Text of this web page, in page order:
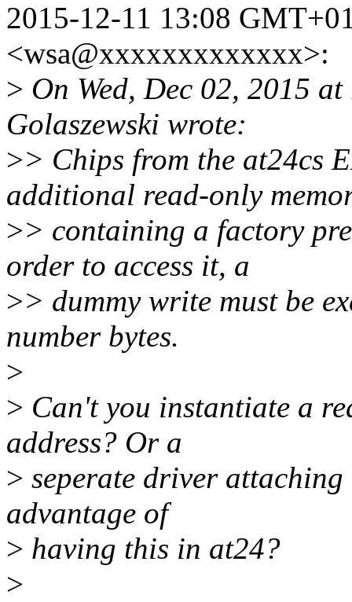
2015-12-11 13:08
<wsa@xxxxxxxxxxxxx>:
> On Wed, Dec 02, 2015
Golaszewski wrote:
>> Chips from the at24cs
additional read-only
>> containing a factory
order to access it, a
>> dummy write must be
number bytes.
>
> Can't you instantiate a
address? Or a
> seperate driver
advantage of
> having this in at24?
>